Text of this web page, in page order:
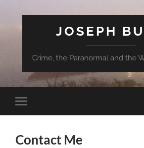
JOSEPH
Crime, the Paranormal and the
Toggle
mobile
Contact Me